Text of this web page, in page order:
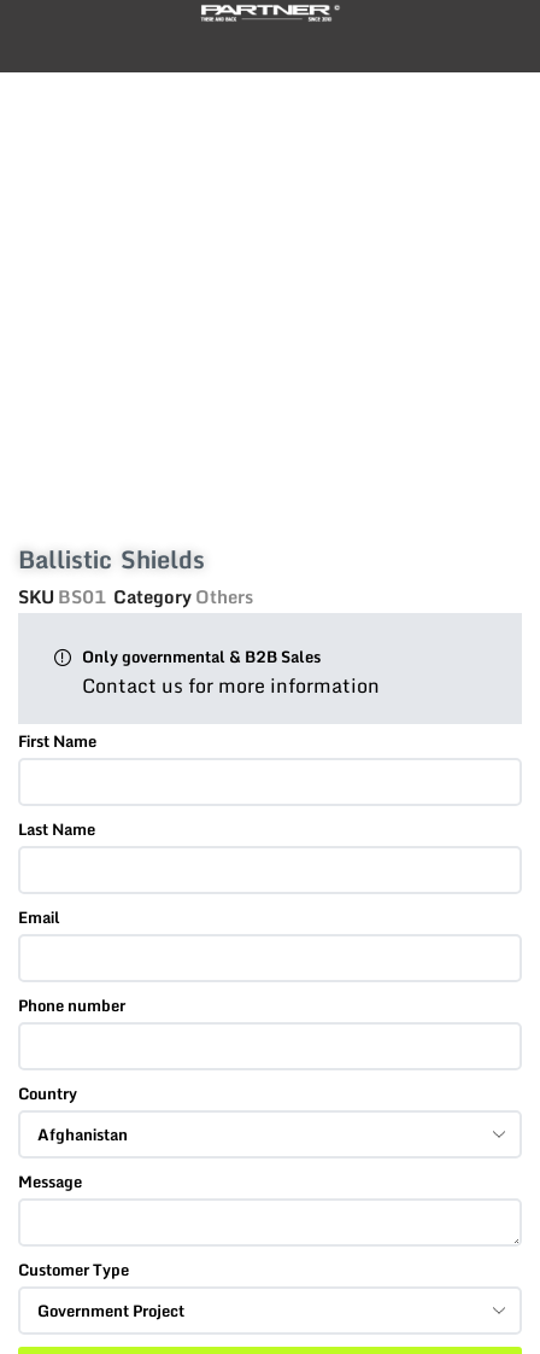
Ballistic Shields
SKUBS01 CategoryOthers
Only governmental & B2B Sales
Contact us for more information
First Name
Last Name
Email
Phone number
Country
Message
Customer Type